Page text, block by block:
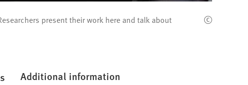
present their work here and talk about
Additional information